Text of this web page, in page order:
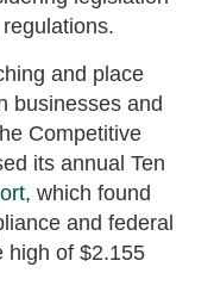
and place
businesses and
Competitive
its annual Ten
, which found
and federal
high of $2.155